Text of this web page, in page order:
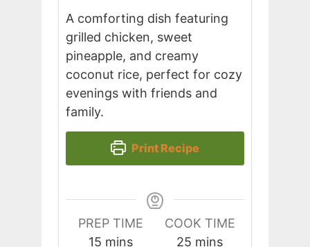
A comforting dish featuring
grilled chicken, sweet
pineapple, and creamy
coconut rice, perfect for cozy
evenings with friends and
family.
Print Recipe
PREP TIME
15minutes
mins
COOK TIME
25 minutes
mins